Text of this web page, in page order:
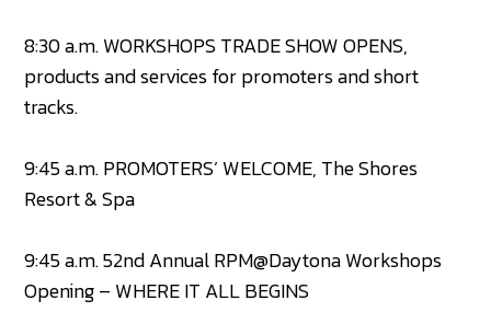
8:30 a.m. WORKSHOPS TRADE SHOW OPENS,
products and services for promoters and short
tracks.
9:45 a.m. PROMOTERS’ WELCOME, The Shores
Resort & Spa
9:45 a.m. 52nd Annual RPM@Daytona Workshops
Opening – WHERE IT ALL BEGINS